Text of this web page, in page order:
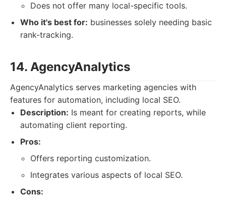
Does not offer many local-specific tools.
Who it's best for: businesses solely needing basic
rank-tracking.
14. AgencyAnalytics
AgencyAnalytics serves marketing agencies with
features for automation, including local SEO.
Description: Is meant for creating reports, while
automating client reporting.
Pros:
Offers reporting customization.
Integrates various aspects of local SEO.
Cons: